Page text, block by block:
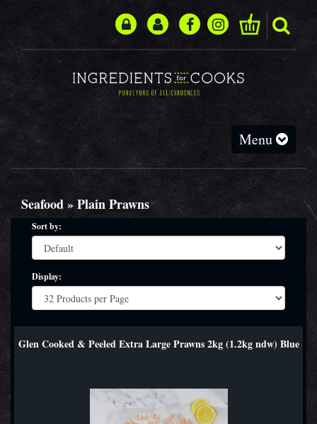
Toggle
navigation
Menu
Seafood » Plain Prawns
Sort by:
Display:
Glen Cooked & Peeled Extra Large Prawns 2kg (1.2kg ndw) Blue